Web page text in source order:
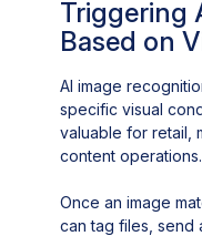
Triggering
Based on
AI image
specific visual
valuable for retail,
content operations.
Once an image
can tag files, send